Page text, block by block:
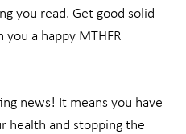
you read. Get good solid
you a happy MTHFR
news! It means you have
health and stopping the